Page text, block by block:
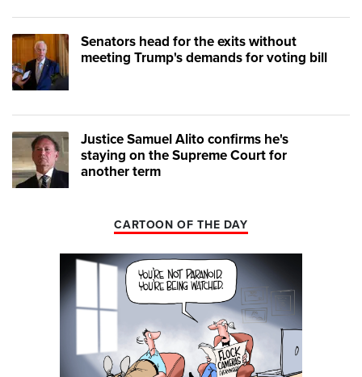
Senators head for the exits without
meeting Trump's demands for voting bill
Justice Samuel Alito confirms he's
staying on the Supreme Court for
another term
CARTOON OF THE DAY